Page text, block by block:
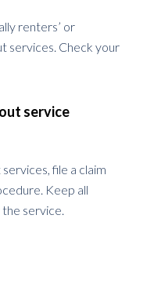
renters’ or
services. Check your
service
file a claim
Keep all
service.